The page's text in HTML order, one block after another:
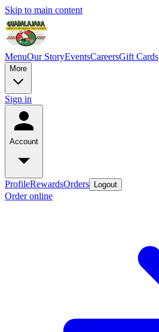
Skip to main content
MenuOur StoryEventsCareersGift Cards
More
Sign in
Account
ProfileRewardsOrders Logout
Order online